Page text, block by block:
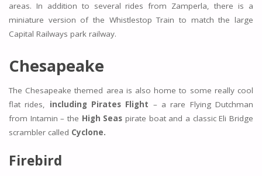
areas. In addition to several rides from Zamperla, there is a
miniature version of the Whistlestop Train to match the large
Capital Railways park railway.
Chesapeake
The Chesapeake themed area is also home to some really cool
flat rides, including Pirates Flight – a rare Flying Dutchman
from Intamin – the High Seas pirate boat and a classic Eli Bridge
scrambler called Cyclone.
Firebird